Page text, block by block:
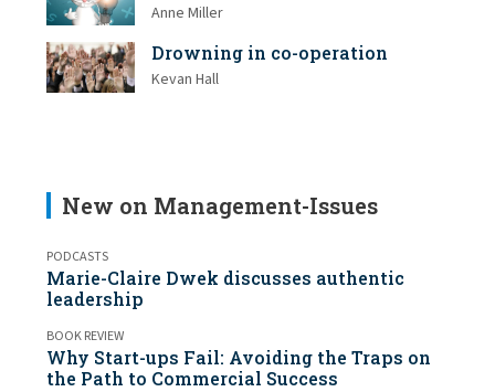
Anne Miller
Drowning in co-operation
Kevan Hall
New on Management-Issues
PODCASTS
Marie-Claire Dwek discusses authentic
leadership
BOOK REVIEW
Why Start-ups Fail: Avoiding the Traps on
the Path to Commercial Success